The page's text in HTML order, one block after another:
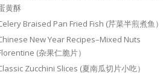
黄酥
Braised Pan Fried Fish (芹菜半煎煮鱼）
New Year Recipes–Mixed Nuts
(杂果仁脆片）
Zucchini Slices (夏南瓜切片小吃）